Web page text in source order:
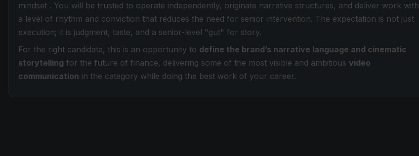
mindset . You will be trusted to operate independently, originate narrative structures, and deliver work with
a level of rhythm and conviction that reduces the need for senior intervention. The expectation is not just
execution; it is judgment, taste, and a senior-level "gut" for story.
For the right candidate, this is an opportunity to define the brand’s narrative language and cinematic
storytelling for the future of finance, delivering some of the most visible and ambitious video
communication in the category while doing the best work of your career.